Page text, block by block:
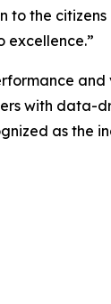
to the
excellence.”
with data-
as the